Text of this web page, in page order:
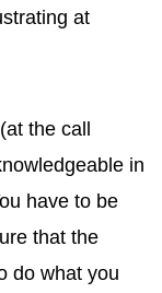
at
the call
in
have to be
that the
do what you